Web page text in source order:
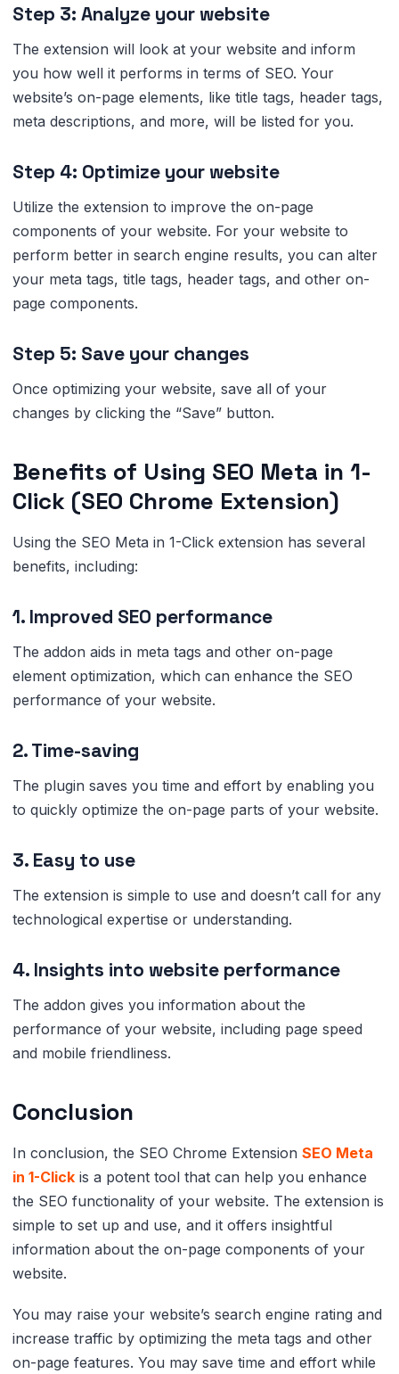
Step 3: Analyze your website
The extension will look at your website and inform
you how well it performs in terms of SEO. Your
website’s on-page elements, like title tags, header tags,
meta descriptions, and more, will be listed for you.
Step 4: Optimize your website
Utilize the extension to improve the on-page
components of your website. For your website to
perform better in search engine results, you can alter
your meta tags, title tags, header tags, and other on-
page components.
Step 5: Save your changes
Once optimizing your website, save all of your
changes by clicking the “Save” button.
Benefits of Using SEO Meta in 1-
Click (SEO Chrome Extension)
Using the SEO Meta in 1-Click extension has several
benefits, including:
1. Improved SEO performance
The addon aids in meta tags and other on-page
element optimization, which can enhance the SEO
performance of your website.
2. Time-saving
The plugin saves you time and effort by enabling you
to quickly optimize the on-page parts of your website.
3. Easy to use
The extension is simple to use and doesn’t call for any
technological expertise or understanding.
4. Insights into website performance
The addon gives you information about the
performance of your website, including page speed
and mobile friendliness.
Conclusion
In conclusion, the SEO Chrome Extension SEO Meta
in 1-Click is a potent tool that can help you enhance
the SEO functionality of your website. The extension is
simple to set up and use, and it offers insightful
information about the on-page components of your
website.
You may raise your website’s search engine rating and
increase traffic by optimizing the meta tags and other
on-page features. You may save time and effort while